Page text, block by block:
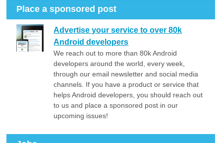
Place a sponsored post
Advertise your service to over 80k
Android developers
We reach out to more than 80k Android
developers around the world, every week,
through our email newsletter and social media
channels. If you have a product or service that
helps Android developers, you should reach out
to us and place a sponsored post in our
upcoming issues!